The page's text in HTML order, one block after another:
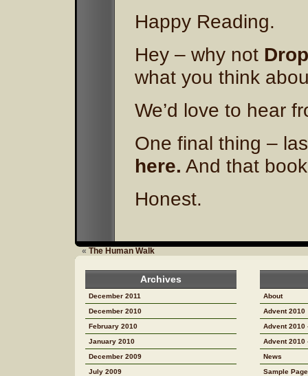
Happy Reading.
Hey – why not
what you think
We’d love to hear
One final thing –
here. And that
Honest.
« The Human Walk
Archives
December 2011
December 2010
February 2010
January 2010
December 2009
July 2009
About
Advent 2010
Advent 2010
Advent 2010
News
Sample Page